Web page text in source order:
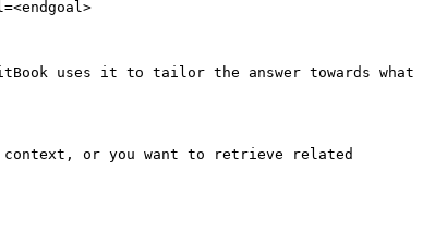
uses it to tailor the answer towards what
or you want to retrieve related